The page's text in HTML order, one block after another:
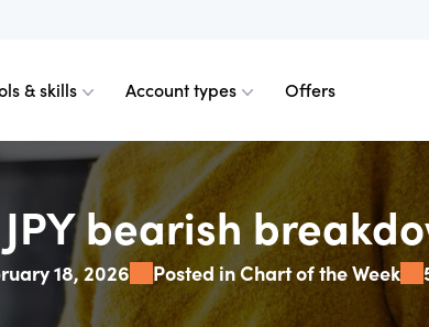
Historical
GSLOs
& skills
charts
indicators
Skills & insights
News & views
Account types
comparison
differences
Premium
Accredited
Offers
bearish
18, 2026 Posted in Chart of the Week